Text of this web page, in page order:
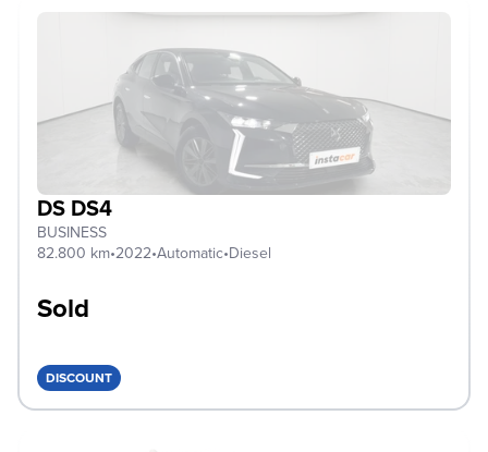
DS DS4
BUSINESS
82.800 km•2022•Automatic•Diesel
Sold
DISCOUNT